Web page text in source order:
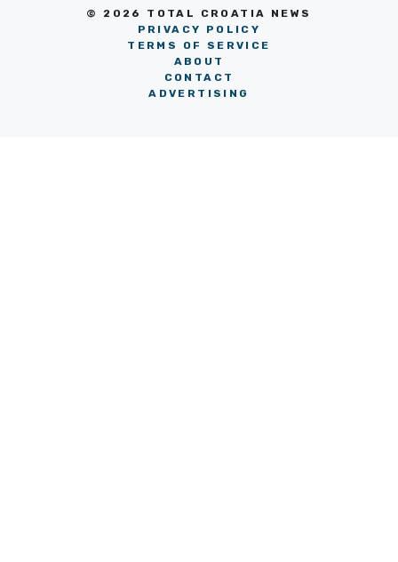
© 2026 TOTAL CROATIA NEWS
PRIVACY POLICY
TERMS OF SERVICE
ABOUT
CONTACT
ADVERTISING